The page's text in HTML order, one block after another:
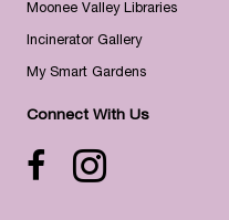
Moonee Valley Libraries
Incinerator Gallery
My Smart Gardens
Connect With Us
Facebook icon
Instagram